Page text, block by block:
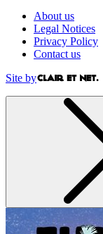
About us
Legal Notices
Privacy Policy
Contact us
Site by